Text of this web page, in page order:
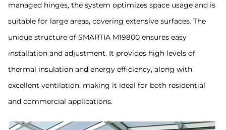
managed hinges, the system optimizes space usage and is
suitable for large areas, covering extensive surfaces. The
unique structure of SMARTIA M19800 ensures easy
installation and adjustment. It provides high levels of
thermal insulation and energy efficiency, along with
excellent ventilation, making it ideal for both residential
and commercial applications.